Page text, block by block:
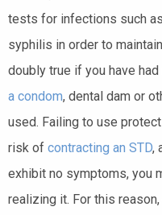
tests for infections such
syphilis in order to
doubly true if you have had
a condom, dental dam or
used. Failing to use
risk of contracting an STD,
exhibit no symptoms, you
realizing it. For this